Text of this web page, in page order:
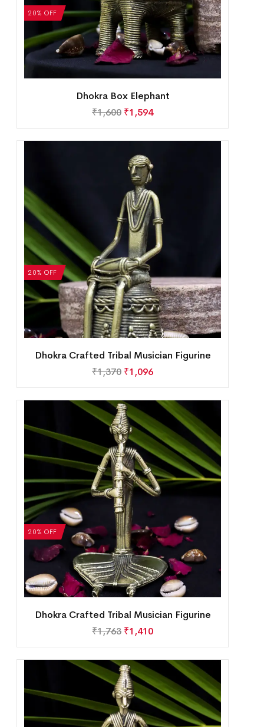
20% OFF
Dhokra Box Elephant
₹1,600 ₹1,594
20% OFF
Dhokra Crafted Tribal Musician Figurine
₹1,370 ₹1,096
20% OFF
Dhokra Crafted Tribal Musician Figurine
₹1,763 ₹1,410